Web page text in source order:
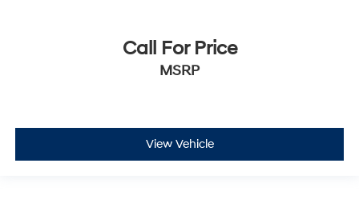
Call For Price
MSRP
View Vehicle